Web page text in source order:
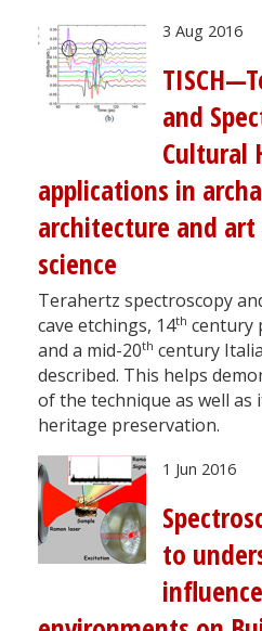
3 Aug 2016
and
Cultural
applications in
architecture and
science
Terahertz spectroscopy
cave etchings, 14th century
and a mid-20th century
described. This helps
of the technique as well
heritage preservation.
1 Jun 2016
to